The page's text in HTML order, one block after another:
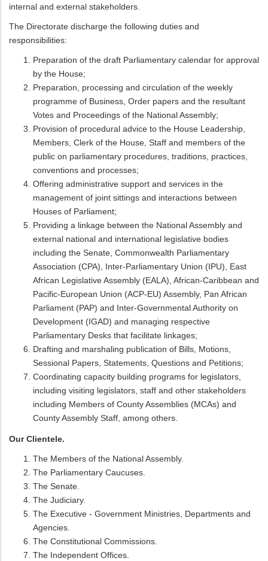
internal and external stakeholders.
The Directorate discharge the following duties and
responsibilities:
Preparation of the draft Parliamentary calendar for approval
by the House;
Preparation, processing and circulation of the weekly
programme of Business, Order papers and the resultant
Votes and Proceedings of the National Assembly;
Provision of procedural advice to the House Leadership,
Members, Clerk of the House, Staff and members of the
public on parliamentary procedures, traditions, practices,
conventions and processes;
Offering administrative support and services in the
management of joint sittings and interactions between
Houses of Parliament;
Providing a linkage between the National Assembly and
external national and international legislative bodies
including the Senate, Commonwealth Parliamentary
Association (CPA), Inter-Parliamentary Union (IPU), East
African Legislative Assembly (EALA), African-Caribbean and
Pacific-European Union (ACP-EU) Assembly, Pan African
Parliament (PAP) and Inter-Governmental Authority on
Development (IGAD) and managing respective
Parliamentary Desks that facilitate linkages;
Drafting and marshaling publication of Bills, Motions,
Sessional Papers, Statements, Questions and Petitions;
Coordinating capacity building programs for legislators,
including visiting legislators, staff and other stakeholders
including Members of County Assemblies (MCAs) and
County Assembly Staff, among others.
Our Clientele.
The Members of the National Assembly.
The Parliamentary Caucuses.
The Senate.
The Judiciary.
The Executive - Government Ministries, Departments and
Agencies.
The Constitutional Commissions.
The Independent Offices.